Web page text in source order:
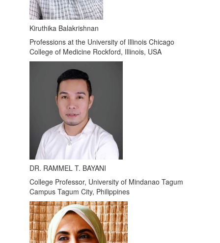
Kiruthika Balakrishnan
Professions at the University of Illinois Chicago
College of Medicine Rockford, Illinois, USA
DR. RAMMEL T. BAYANI
College Professor, University of Mindanao Tagum
Campus Tagum City, Philippines